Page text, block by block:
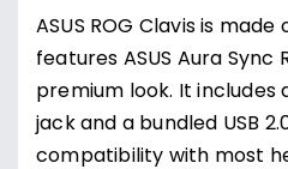
ASUS ROG Clavis is
features ASUS Aura Sync
premium look. It includes
jack and a bundled USB
compatibility with most